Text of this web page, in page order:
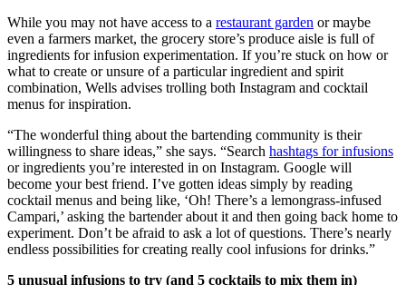
While you may not have access to a restaurant garden or maybe
even a farmers market, the grocery store’s produce aisle is full of
ingredients for infusion experimentation. If you’re stuck on how or
what to create or unsure of a particular ingredient and spirit
combination, Wells advises trolling both Instagram and cocktail
menus for inspiration.
“The wonderful thing about the bartending community is their
willingness to share ideas,” she says. “Search hashtags for infusions
or ingredients you’re interested in on Instagram. Google will
become your best friend. I’ve gotten ideas simply by reading
cocktail menus and being like, ‘Oh! There’s a lemongrass-infused
Campari,’ asking the bartender about it and then going back home to
experiment. Don’t be afraid to ask a lot of questions. There’s nearly
endless possibilities for creating really cool infusions for drinks.”
5 unusual infusions to try (and 5 cocktails to mix them in)